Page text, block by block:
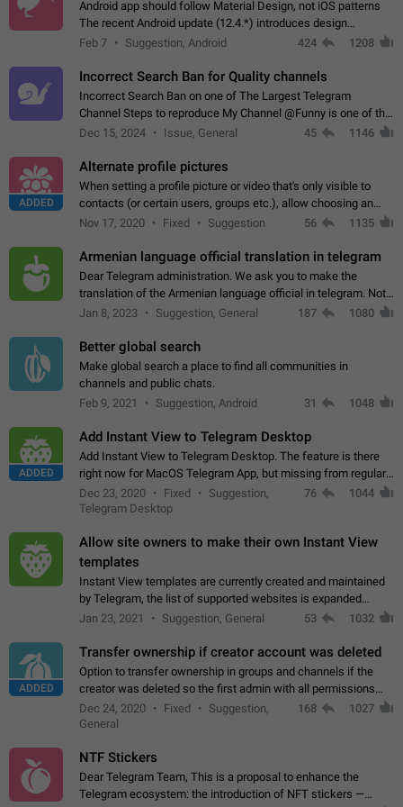
Android app should follow Material Design, not iOS patterns
The recent Android update (12.4.*) introduces design
elements directly ported from iOS, creating a non-native
Feb 7 Suggestion, Android 424 1208
Incorrect Search Ban for Quality channels
Incorrect Search Ban on one of The Largest Telegram
Channel Steps to reproduce My Channel @Funny is one of the
largest English Entertainment channel with Over 250K
Dec 15, 2024 Issue, General 45 1146
ADDED
Alternate profile pictures
When setting a profile picture or video that's only visible to
contacts (or certain users, groups etc.), allow choosing an
alternate picture or video that will be shown to everyone else.
Nov 17, 2020 Fixed Suggestion 56 1135
Armenian language official translation in telegram
Dear Telegram administration. We ask you to make the
translation of the Armenian language official in telegram. Not
a few people speak Armenian, and a full-fledged Armenian
Jan 8, 2023 Suggestion, General 187 1080
Better global search
Make global search a place to find all communities in
channels and public chats.
Feb 9, 2021
Suggestion, Android 31 1048
ADDED
Add Instant View to Telegram Desktop
Add Instant View to Telegram Desktop. The feature is there
right now for MacOS Telegram App, but missing from regular
Telegram Desktop. Preferably, it should open an article in the
existing telegram window…
Dec 23, 2020 Fixed
Suggestion,
Telegram Desktop
76 1044
Allow site owners to make their own Instant View
templates
Instant View templates are currently created and maintained
by Telegram, the list of supported websites is expanded
gradually. Some site owners would like to get IV support for
Jan 23, 2021 Suggestion, General 53 1032
ADDED
Transfer ownership if creator account was deleted
Option to transfer ownership in groups and channels if the
creator was deleted so the first admin with all permissions
will become a creator! Thumbs up if you want this to happen
App: all
Dec 24, 2020 Fixed
Suggestion,
General
168 1027
NTF Stickers
Dear Telegram Team, This is a proposal to enhance the
Telegram ecosystem: the introduction of NFT stickers —